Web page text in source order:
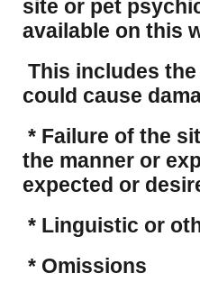
site or pet
available on this
This includes
could cause
* Failure of the
the manner or
expected or
* Linguistic or
* Omissions